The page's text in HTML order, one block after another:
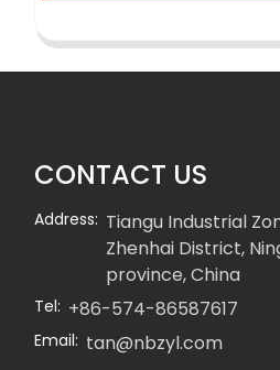
CONTACT US
Address: Tiangu Industrial
Zhenhai District,
province, China
Tel: +86-574-86587617
Email: tan@nbzyl.com